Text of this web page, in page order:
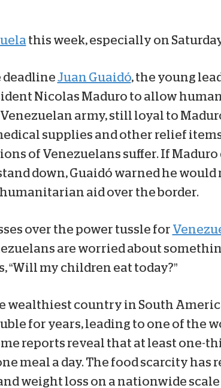
this week, especially on Saturday,
deadline Juan Guaidó, the young
Nicolas Maduro to allow
army, still loyal to
supplies and other relief
of Venezuelans suffer. If Maduro
down, Guaidó warned he would
aid over the border.
over the power tussle for
are worried about
“Will my children eat today?”
wealthiest country in South
for years, leading to one of the
reports reveal that at least one-
meal a day. The food scarcity has
weight loss on a nationwide